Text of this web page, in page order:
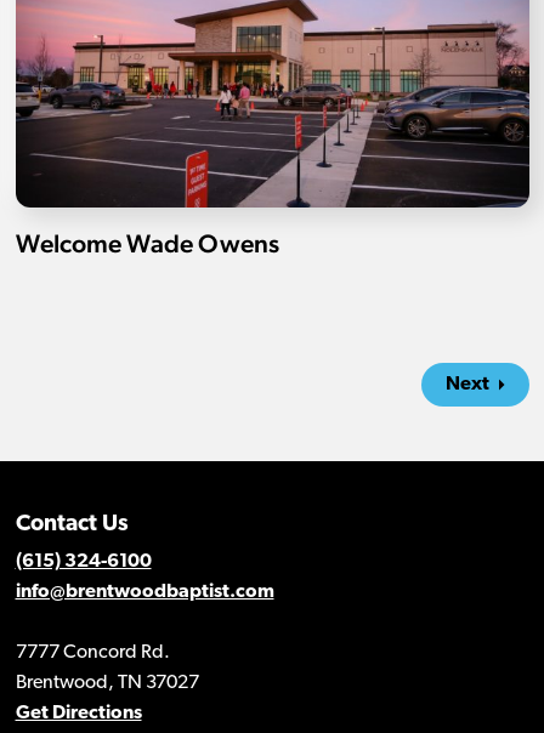
Welcome Wade Owens
Next
Contact Us
(615) 324-6100
info@brentwoodbaptist.com
7777 Concord Rd.
Brentwood, TN 37027
Get Directions